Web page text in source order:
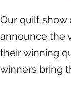
Our quilt
announce the
their winning
winners bring